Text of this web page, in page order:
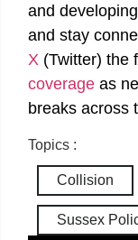
and
and stay
X (Twitter) the
coverage as
breaks across
Topics :
Collision
Sussex